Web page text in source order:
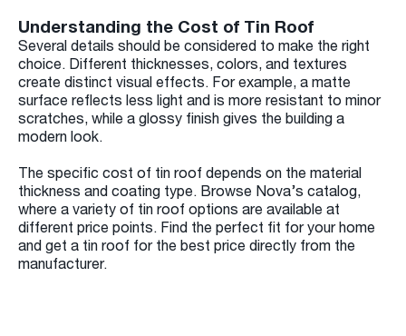
Understanding the Cost of Tin Roof
Several details should be considered to make the right
choice. Different thicknesses, colors, and textures
create distinct visual effects. For example, a matte
surface reflects less light and is more resistant to minor
scratches, while a glossy finish gives the building a
modern look.
The specific cost of tin roof depends on the material
thickness and coating type. Browse Nova’s catalog,
where a variety of tin roof options are available at
different price points. Find the perfect fit for your home
and get a tin roof for the best price directly from the
manufacturer.